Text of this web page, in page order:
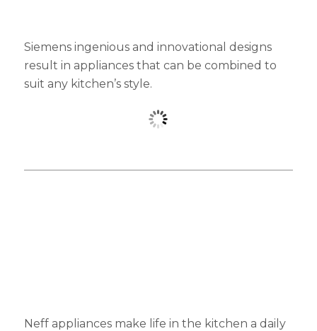
Siemens ingenious and innovational designs
result in appliances that can be combined to
suit any kitchen’s style.
Neff appliances make life in the kitchen a daily